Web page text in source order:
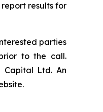
results for
parties
to the call.
Capital Ltd. An